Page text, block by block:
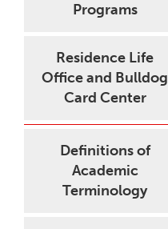
Programs
Residence Life
Office and Bulldog
Card Center
Definitions of
Academic
Terminology